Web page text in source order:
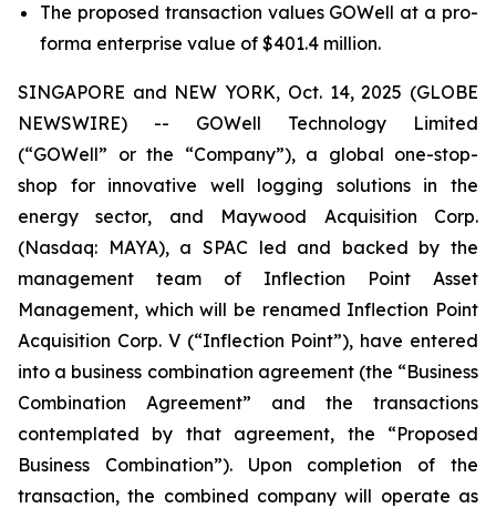
The proposed transaction values GOWell at a pro-
forma enterprise value of $401.4 million.
SINGAPORE and NEW YORK, Oct. 14, 2025 (GLOBE
NEWSWIRE) -- GOWell Technology Limited
(“GOWell” or the “Company”), a global one-stop-
shop for innovative well logging solutions in the
energy sector, and Maywood Acquisition Corp.
(Nasdaq: MAYA), a SPAC led and backed by the
management team of Inflection Point Asset
Management, which will be renamed Inflection Point
Acquisition Corp. V (“Inflection Point”), have entered
into a business combination agreement (the “Business
Combination Agreement” and the transactions
contemplated by that agreement, the “Proposed
Business Combination”). Upon completion of the
transaction, the combined company will operate as